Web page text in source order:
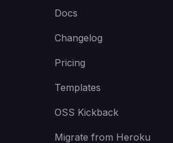
Docs
Changelog
Pricing
Templates
OSS Kickback
Migrate from Heroku